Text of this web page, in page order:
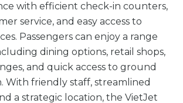
with efficient check-in counters,
service, and easy access to
Passengers can enjoy a range
dining options, retail shops,
and quick access to ground
With friendly staff, streamlined
a strategic location, the VietJet